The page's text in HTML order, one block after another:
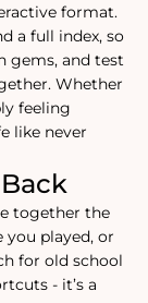
format.
a full index, so
gems, and test
Whether
feeling
like never
together the
you played, or
for old school
- it’s a